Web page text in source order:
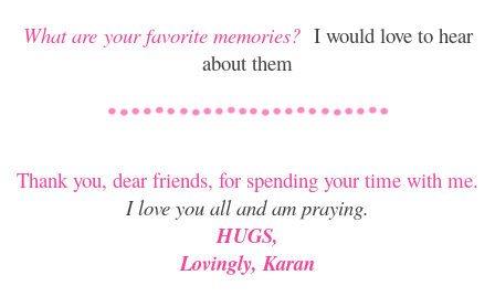
What are your favorite memories? I would love to hear
about them
Thank you, dear friends, for spending your time with me.
I love you all and am praying.
HUGS,
Lovingly, Karan